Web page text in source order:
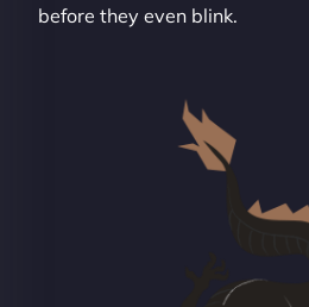
before they even blink.